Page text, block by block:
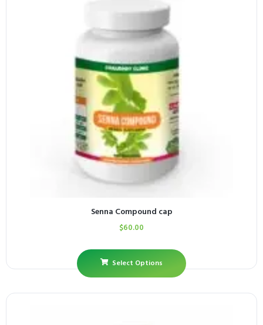
Senna Compound cap
$60.00
Select Options